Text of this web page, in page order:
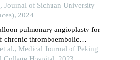
diseases
Journal of Sichuan University
2024
pulmonary angioplasty for
chronic thromboembolic
al., Medical Journal of Peking